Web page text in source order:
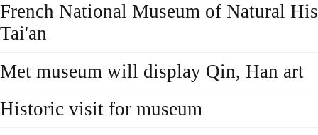
French National Museum of Natural
Tai'an
Met museum will display Qin, Han art
Historic visit for museum